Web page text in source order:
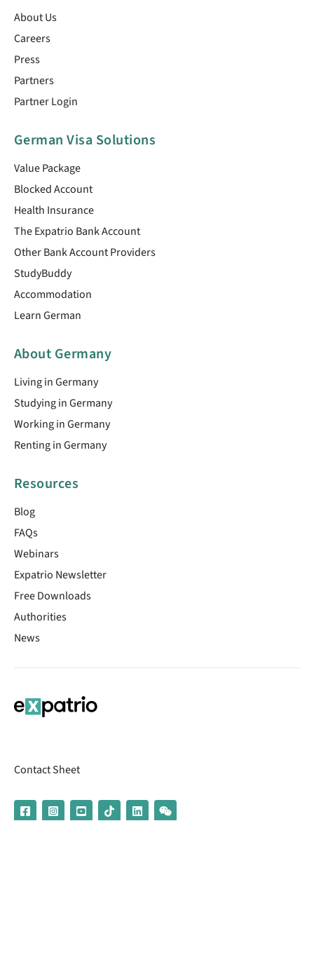
About Us
Careers
Press
Partners
Partner Login
German Visa Solutions
Value Package
Blocked Account
Health Insurance
The Expatrio Bank Account
Other Bank Account Providers
StudyBuddy
Accommodation
Learn German
About Germany
Living in Germany
Studying in Germany
Working in Germany
Renting in Germany
Resources
Blog
FAQs
Webinars
Expatrio Newsletter
Free Downloads
Authorities
News
Contact Sheet